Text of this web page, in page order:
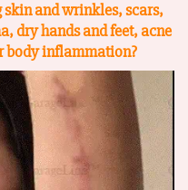
and wrinkles, scars,
dry hands and feet, acne
bodyinflammation?